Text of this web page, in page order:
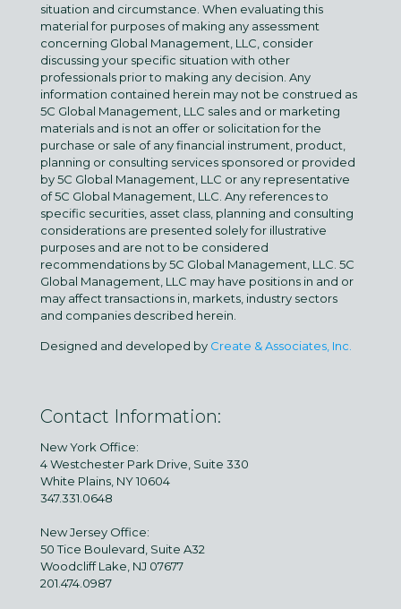
situation and circumstance. When evaluating this
material for purposes of making any assessment
concerning Global Management, LLC, consider
discussing your specific situation with other
professionals prior to making any decision. Any
information contained herein may not be construed as
5C Global Management, LLC sales and or marketing
materials and is not an offer or solicitation for the
purchase or sale of any financial instrument, product,
planning or consulting services sponsored or provided
by 5C Global Management, LLC or any representative
of 5C Global Management, LLC. Any references to
specific securities, asset class, planning and consulting
considerations are presented solely for illustrative
purposes and are not to be considered
recommendations by 5C Global Management, LLC. 5C
Global Management, LLC may have positions in and or
may affect transactions in, markets, industry sectors
and companies described herein.
Designed and developed by Create & Associates, Inc.
Contact Information:
New York Office:
4 Westchester Park Drive, Suite 330
White Plains, NY 10604
347.331.0648
New Jersey Office:
50 Tice Boulevard, Suite A32
Woodcliff Lake, NJ 07677
201.474.0987